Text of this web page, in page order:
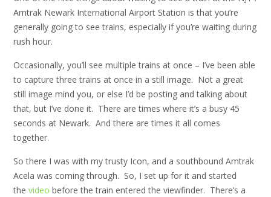
Amtrak Newark International Airport Station is that you’re
generally going to see trains, especially if you’re waiting during
rush hour.
Occasionally, you’ll see multiple trains at once – I’ve been able
to capture three trains at once in a still image. Not a great
still image mind you, or else I’d be posting and talking about
that, but I’ve done it. There are times where it’s a busy 45
seconds at Newark. And there are times it all comes
together.
So there I was with my trusty Icon, and a southbound Amtrak
Acela was coming through. So, I set up for it and started
the video before the train entered the viewfinder. There’s a